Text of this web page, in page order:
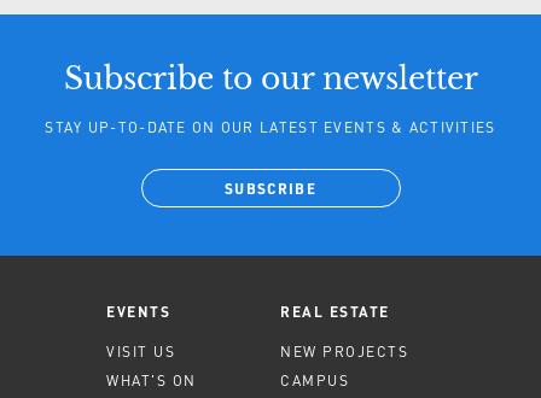
EVENTS
VISIT US
WHAT'S ON
REAL ESTATE
NEW PROJECTS
CAMPUS
Subscribe to our newsletter
STAY UP-TO-DATE ON OUR LATEST EVENTS & ACTIVITIES
SUBSCRIBE